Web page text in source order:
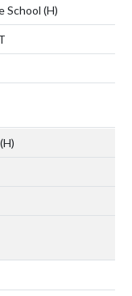
School (H)
(H)